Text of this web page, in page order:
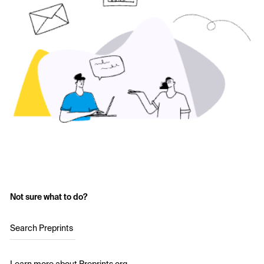
Not sure what to do?
Search Preprints